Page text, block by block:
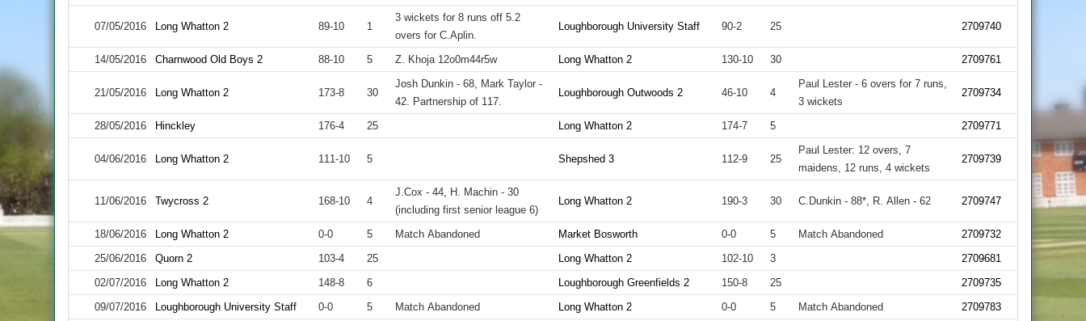
07/05/2016 Long Whatton 2 89-10 1
3 wickets for 8 runs off 5.2
overs for C.Aplin.
Loughborough University Staff 90-2 25 2709740
14/05/2016 Charnwood Old Boys 2 88-10 5 Z. Khoja 12o0m44r5w Long Whatton 2 130-10 30 2709761
21/05/2016 Long Whatton 2 173-8 30
Josh Dunkin - 68, Mark Taylor -
42. Partnership of 117.
Loughborough Outwoods 2 46-10 4
Paul Lester - 6 overs for 7 runs,
3 wickets
2709734
28/05/2016 Hinckley 176-4 25 Long Whatton 2 174-7 5 2709771
04/06/2016 Long Whatton 2 111-10 5 Shepshed 3 112-9 25
Paul Lester: 12 overs, 7
maidens, 12 runs, 4 wickets
2709739
11/06/2016 Twycross 2 168-10 4
J.Cox - 44, H. Machin - 30
(including first senior league 6)
Long Whatton 2 190-3 30 C.Dunkin - 88*, R. Allen - 62 2709747
18/06/2016 Long Whatton 2 0-0 5 Match Abandoned Market Bosworth 0-0 5 Match Abandoned
2709732
25/06/2016
Quorn 2 103-4 25 Long Whatton 2 102-10 3
2709681
02/07/2016
Long Whatton 2 148-8 6 Loughborough Greenfields 2 150-8 25
2709735
09/07/2016
Loughborough University Staff 0-0 5 Match Abandoned Long Whatton 2 0-0 5 Match Abandoned 2709783